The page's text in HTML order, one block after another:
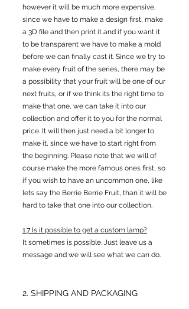
however it will be much more expensive,
since we have to make a design first, make
a 3D file and then print it and if you want it
to be transparent we have to make a mold
before we can finally cast it. Since we try to
make every fruit of the series, there may be
a possibility that your fruit will be one of our
next fruits, or if we think its the right time to
make that one, we can take it into our
collection and offer it to you for the normal
price. It will then just need a bit longer to
make it, since we have to start right from
the beginning. Please note that we will of
course make the more famous ones first, so
if you wish to have an uncommon one, like
lets say the Berrie Berrie Fruit, than it will be
hard to take that one into our collection.
1.7 Is it possible to get a custom lamp?
It sometimes is possible. Just leave us a
message and we will see what we can do.
2. SHIPPING AND PACKAGING